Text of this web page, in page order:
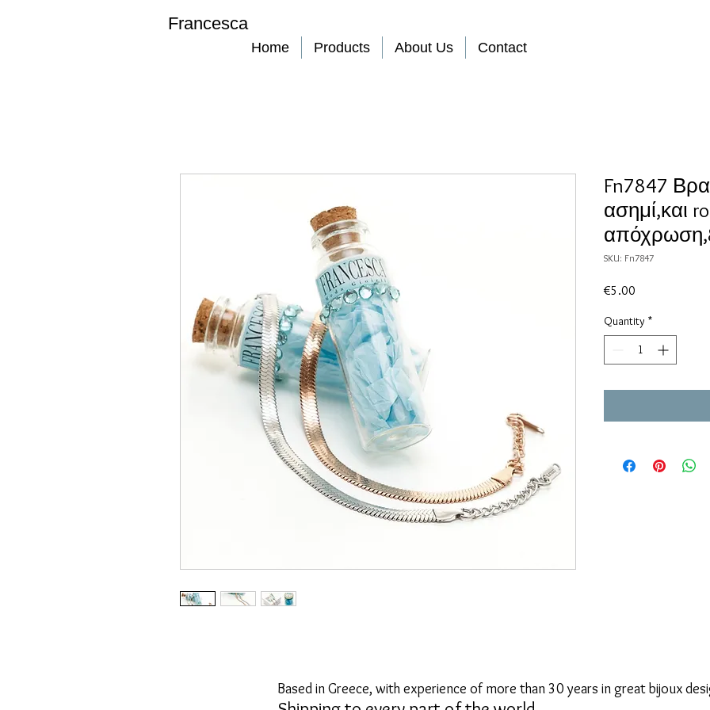
Home Products About Us Contact
Fn7847
ασημί,και
SKU: Fn7847
€5.00
Quantity *
Francesca
Based in Greece, with experience of more than 30 years in great bijoux